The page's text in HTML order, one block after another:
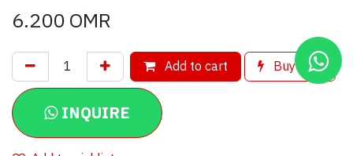
6.200OMR
Add to cart Buy now
INQUIRE